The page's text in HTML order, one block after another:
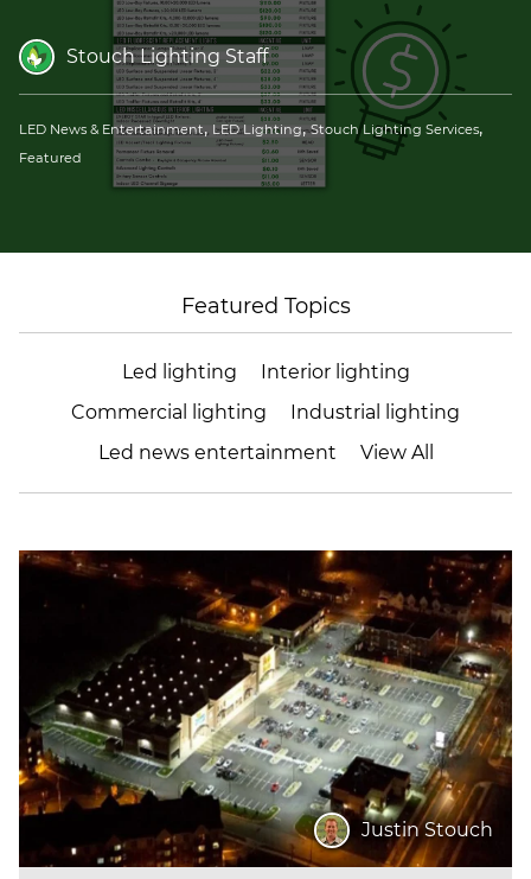
Stouch Lighting Staff
LED News & Entertainment, LED Lighting,Stouch Lighting Services,
Featured
Featured Topics
Led lighting
Interior lighting
Commercial lighting
Industrial lighting
Led news entertainment
View All
Justin Stouch
(ESCO)/Contractors
Shopping Centers